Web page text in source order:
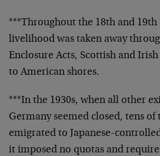
***Throughout the 18th and 19th
livelihood was taken away
Enclosure Acts, Scottish and
to American shores.
***In the 1930s, when all other
Germany seemed closed, tens of
emigrated to Japanese-
it imposed no quotas and